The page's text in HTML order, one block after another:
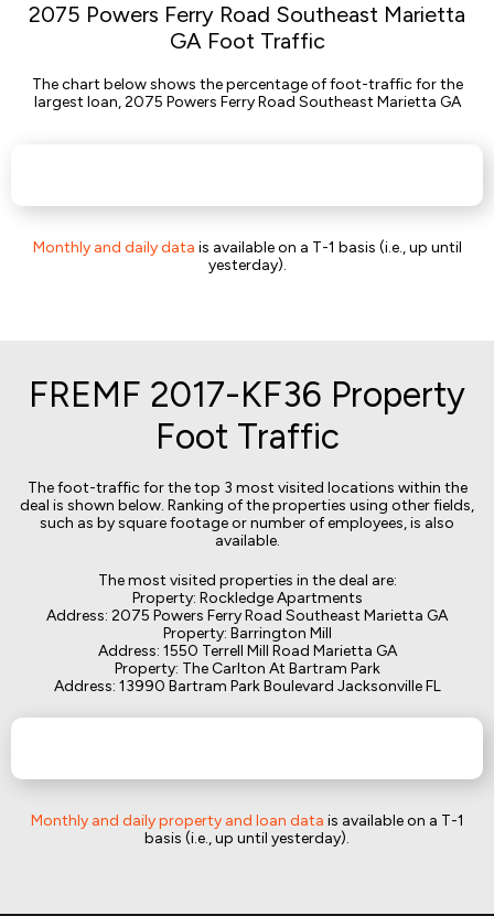
2075 Powers Ferry Road Southeast Marietta
GA Foot Traffic
The chart below shows the percentage of foot-traffic for the
largest loan, 2075 Powers Ferry Road Southeast Marietta GA
Monthly and daily data is available on a T-1 basis (i.e., up until
yesterday).
FREMF 2017-KF36 Property
Foot Traffic
The foot-traffic for the top 3 most visited locations within the
deal is shown below. Ranking of the properties using other fields,
such as by square footage or number of employees, is also
available.
The most visited properties in the deal are:
Property: Rockledge Apartments
Address: 2075 Powers Ferry Road Southeast Marietta GA
Property: Barrington Mill
Address: 1550 Terrell Mill Road Marietta GA
Property: The Carlton At Bartram Park
Address: 13990 Bartram Park Boulevard Jacksonville FL
Monthly and daily property and loan data is available on a T-1
basis (i.e., up until yesterday).